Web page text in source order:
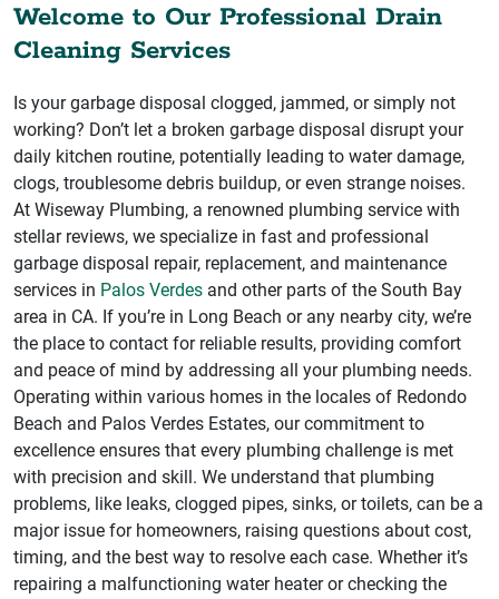
Welcome to Our Professional Drain
Cleaning Services
Is your garbage disposal clogged, jammed, or simply not
working? Don’t let a broken garbage disposal disrupt your
daily kitchen routine, potentially leading to water damage,
clogs, troublesome debris buildup, or even strange noises.
At Wiseway Plumbing, a renowned plumbing service with
stellar reviews, we specialize in fast and professional
garbage disposal repair, replacement, and maintenance
services in Palos Verdes and other parts of the South Bay
area in CA. If you’re in Long Beach or any nearby city, we’re
the place to contact for reliable results, providing comfort
and peace of mind by addressing all your plumbing needs.
Operating within various homes in the locales of Redondo
Beach and Palos Verdes Estates, our commitment to
excellence ensures that every plumbing challenge is met
with precision and skill. We understand that plumbing
problems, like leaks, clogged pipes, sinks, or toilets, can be a
major issue for homeowners, raising questions about cost,
timing, and the best way to resolve each case. Whether it’s
repairing a malfunctioning water heater or checking the